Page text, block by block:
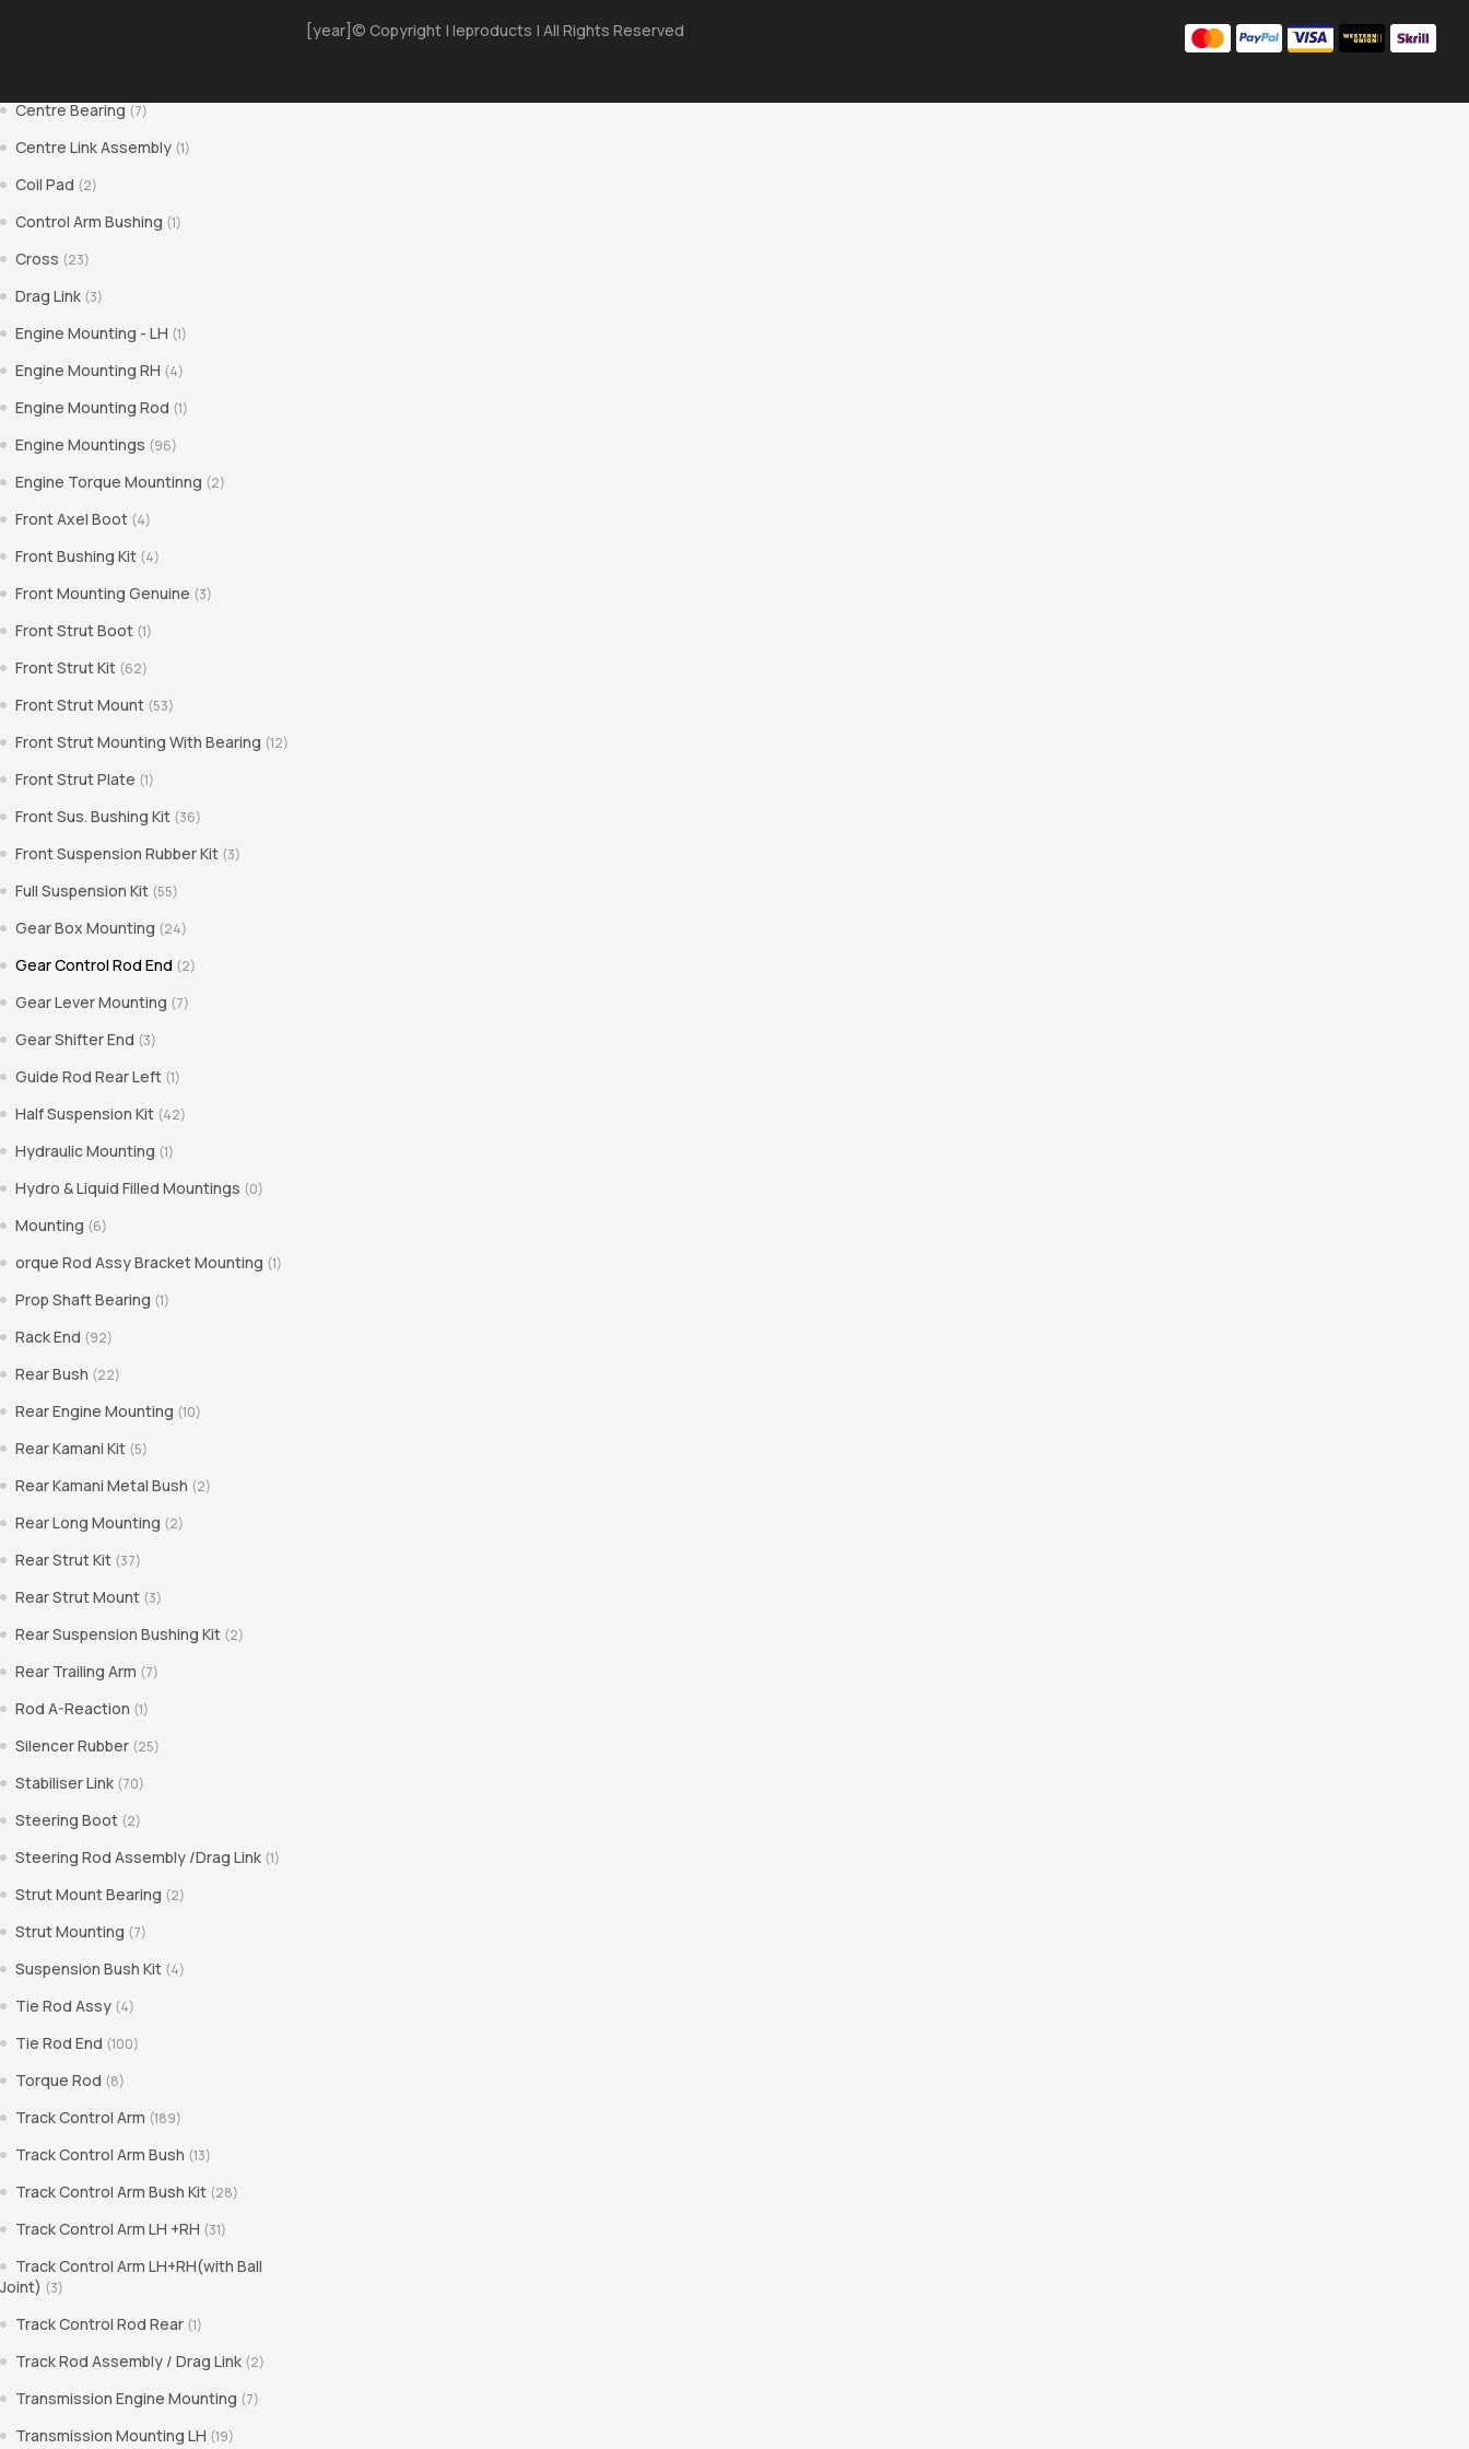
Centre Bearing (7)
Centre Link Assembly (1)
Coil Pad (2)
Control Arm Bushing (1)
Cross (23)
Drag Link (3)
Engine Mounting - LH (1)
Engine Mounting RH (4)
Engine Mounting Rod (1)
Engine Mountings (96)
Engine Torque Mountinng (2)
Front Axel Boot (4)
Front Bushing Kit (4)
Front Mounting Genuine (3)
Front Strut Boot (1)
Front Strut Kit (62)
Front Strut Mount (53)
Front Strut Mounting With Bearing (12)
Front Strut Plate (1)
Front Sus. Bushing Kit (36)
Front Suspension Rubber Kit (3)
Full Suspension Kit (55)
Gear Box Mounting (24)
Gear Control Rod End (2)
Gear Lever Mounting (7)
Gear Shifter End (3)
Guide Rod Rear Left (1)
Half Suspension Kit (42)
Hydraulic Mounting (1)
Hydro & Liquid Filled Mountings (0)
Mounting (6)
orque Rod Assy Bracket Mounting (1)
Prop Shaft Bearing (1)
Rack End (92)
Rear Bush (22)
Rear Engine Mounting (10)
Rear Kamani Kit (5)
Rear Kamani Metal Bush (2)
Rear Long Mounting (2)
Rear Strut Kit (37)
Rear Strut Mount (3)
Rear Suspension Bushing Kit (2)
Rear Trailing Arm (7)
Rod A-Reaction (1)
Silencer Rubber (25)
Stabiliser Link (70)
Steering Boot (2)
Steering Rod Assembly /Drag Link (1)
Strut Mount Bearing (2)
Strut Mounting (7)
Suspension Bush Kit (4)
Tie Rod Assy (4)
Tie Rod End (100)
Torque Rod (8)
Track Control Arm (189)
Track Control Arm Bush (13)
Track Control Arm Bush Kit (28)
Track Control Arm LH +RH (31)
Track Control Arm LH+RH(with Ball
Joint) (3)
Track Control Rod Rear (1)
Track Rod Assembly / Drag Link (2)
Transmission Engine Mounting (7)
Transmission Mounting LH (19)
[year]© Copyright | Ieproducts | All Rights Reserved